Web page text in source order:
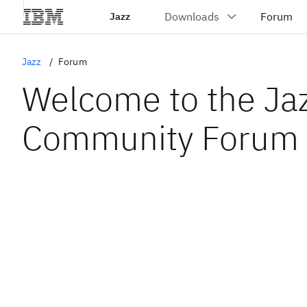
Jazz
Jazz Forum
Welcome to the
Community Forum